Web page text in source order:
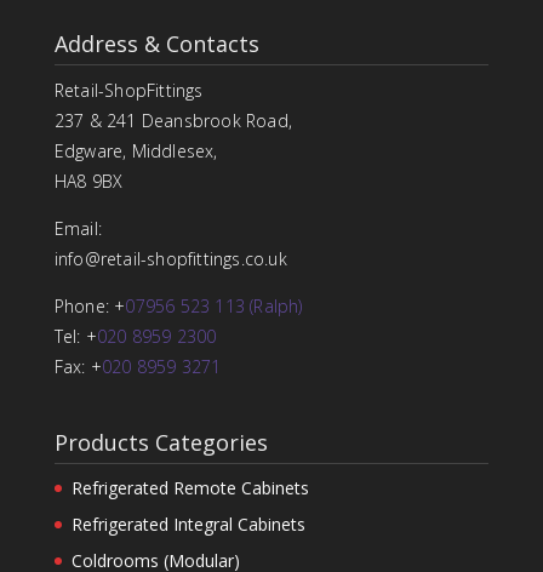
Address & Contacts
Retail-ShopFittings
237 & 241 Deansbrook Road,
Edgware, Middlesex,
HA8 9BX
Email:
info@retail-shopfittings.co.uk
Phone: +07956 523 113 (Ralph)
Tel: +020 8959 2300
Fax: +020 8959 3271
Products Categories
Refrigerated Remote Cabinets
Refrigerated Integral Cabinets
Coldrooms (Modular)